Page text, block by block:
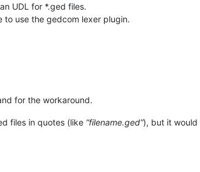
UDL for *.ged files.
use the gedcom lexer plugin.
for the workaround.
files in quotes (like “filename.ged”), but it would